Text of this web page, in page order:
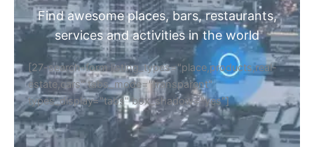
Find awesome places, bars, restaurants,
services and activities in the world
[27-search-form listing_types="place,products,real-
estate,cars" tabs_mode="transparent"
types_display="tabs" box_shadow="yes"]